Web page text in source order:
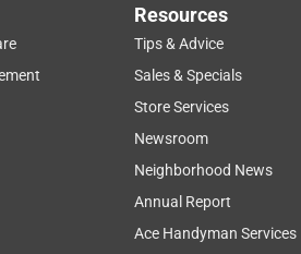
outdoor. I use it both
I enjoy the look of this
perfectly which is great
Resources
Tips & Advice
Sales & Specials
Store Services
Newsroom
Neighborhood News
Annual Report
Ace Handyman Services